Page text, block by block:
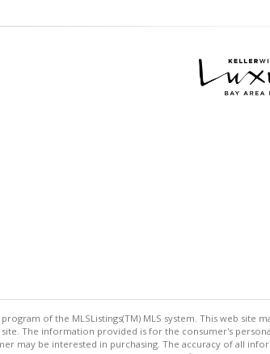
of the MLSListings(TM) MLS system. This web site
The information provided is for the consumer's
may be interested in purchasing. The accuracy of all